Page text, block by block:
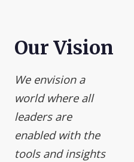
Our Vision
We envision a
world where all
leaders are
enabled with the
tools and insights